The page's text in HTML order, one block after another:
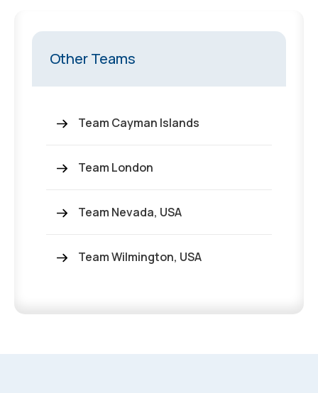
Other Teams
Team Cayman Islands
Team London
Team Nevada, USA
Team Wilmington, USA